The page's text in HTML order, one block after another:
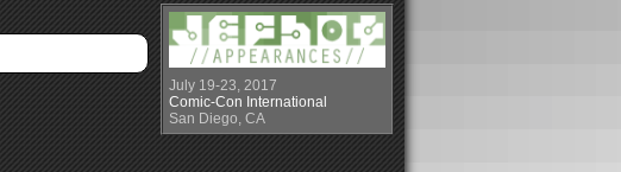
July 19-23, 2017
Comic-Con International
San Diego, CA